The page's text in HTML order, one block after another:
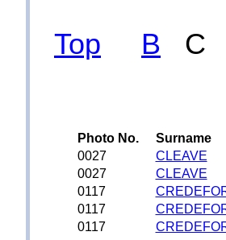
Top B C
Photo No. Surname
0027
CLEAVE
0027
CLEAVE
0117
0117
0117